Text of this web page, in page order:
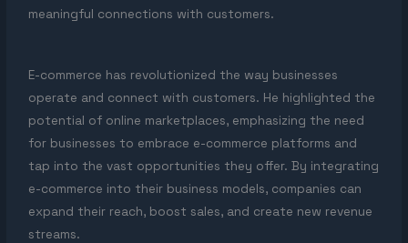
meaningful connections with customers.
E-commerce has revolutionized the way businesses
operate and connect with customers. He highlighted the
potential of online marketplaces, emphasizing the need
for businesses to embrace e-commerce platforms and
tap into the vast opportunities they offer. By integrating
e-commerce into their business models, companies can
expand their reach, boost sales, and create new revenue
streams.